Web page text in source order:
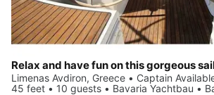
Relax and have fun on this gorgeous
Limenas Avdiron, Greece • Captain
45 feet • 10 guests • Bavaria Yachtbau •